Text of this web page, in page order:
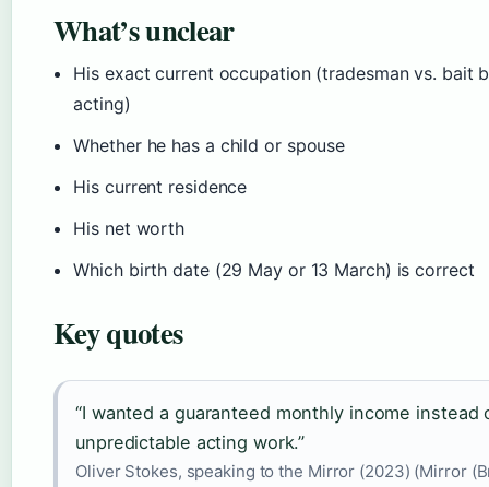
What’s unclear
His exact current occupation (tradesman vs. bait
acting)
Whether he has a child or spouse
His current residence
His net worth
Which birth date (29 May or 13 March) is correct
Key quotes
“I wanted a guaranteed monthly income instead
unpredictable acting work.”
Oliver Stokes, speaking to the Mirror (2023) (Mirror